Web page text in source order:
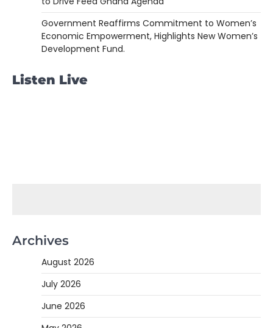
Government Reaffirms Commitment to Women’s
Economic Empowerment, Highlights New Women’s
Development Fund.
Listen Live
Archives
August 2026
July 2026
June 2026